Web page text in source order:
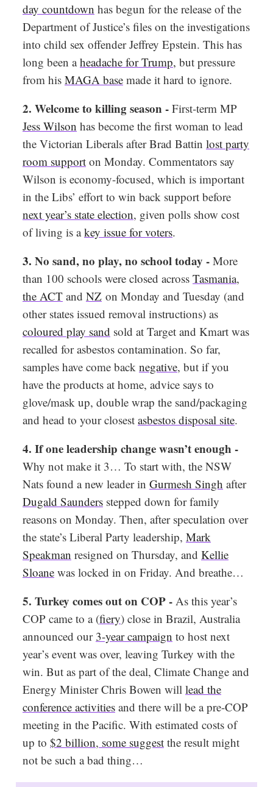
day countdown has begun for the release of the
Department of Justice’s files on the investigations
into child sex offender Jeffrey Epstein. This has
long been aheadache for Trump, but pressure
from his MAGA base made it hard to ignore.
2. Welcome to killing season - First-term MP
Jess Wilson has become the first woman to lead
the Victorian Liberals after Brad Battin lost party
room support on Monday. Commentators say
Wilson is economy-focused, which is important
in the Libs’ effort to win back support before
next year’s state election, given polls show cost
of living is akey issue for voters.
3. No sand, no play, no school today - More
than 100 schools were closed across Tasmania,
the ACT and NZ on Monday and Tuesday (and
other states issued removal instructions) as
coloured play sand sold at Target and Kmart was
recalled for asbestos contamination. So far,
samples have come back negative, but if you
have the products at home, advice says to
glove/mask up, double wrap the sand/packaging
and head to your closest asbestos disposal site.
4. If one leadership change wasn’t enough -
Why not make it 3… To start with, the NSW
Nats found a new leader in Gurmesh Singh after
Dugald Saunders stepped down for family
reasons on Monday. Then, after speculation over
the state’s Liberal Party leadership, Mark
Speakman resigned on Thursday, and Kellie
Sloane was locked in on Friday. And breathe…
5. Turkey comes out on COP - As this year’s
COP came to a (fiery) close in Brazil, Australia
announced our 3-year campaign to host next
year’s event was over, leaving Turkey with the
win. But as part of the deal, Climate Change and
Energy Minister Chris Bowen will lead the
conference activities and there will be a pre-COP
meeting in the Pacific. With estimated costs of
up to $2 billion, some suggest the result might
not be such a bad thing…